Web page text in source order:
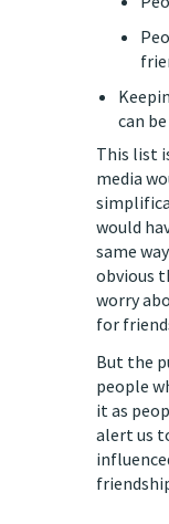
can
This list
media
would
same
obvious
worry
for
But the
people
it as
alert us